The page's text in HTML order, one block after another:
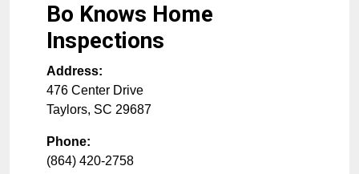
Bo Knows Home
Inspections
Address:
476 Center Drive
Taylors, SC 29687
Phone:
(864) 420-2758